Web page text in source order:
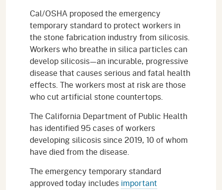
Cal/OSHA proposed the emergency
temporary standard to protect workers in
the stone fabrication industry from silicosis.
Workers who breathe in silica particles can
develop silicosis—an incurable, progressive
disease that causes serious and fatal health
effects. The workers most at risk are those
who cut artificial stone countertops.
The California Department of Public Health
has identified 95 cases of workers
developing silicosis since 2019, 10 of whom
have died from the disease.
The emergency temporary standard
approved today includes important